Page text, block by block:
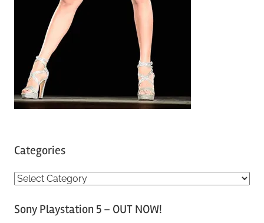
Categories
C
tSony Playstation 5 – OUT NOW!